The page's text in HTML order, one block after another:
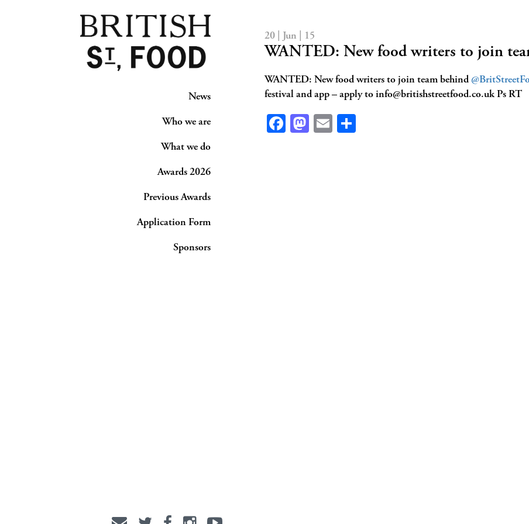
News
Who we are
What we do
Awards 2026
Previous Awards
Application Form
Sponsors
20 | Jun | 15
WANTED: New food writers to join
WANTED: New food writers to join team behind
festival and app – apply to info@britishstreetfood.co.ukPs RT
Facebook
Mastodon
Email